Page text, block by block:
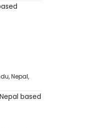
Nepal,
based